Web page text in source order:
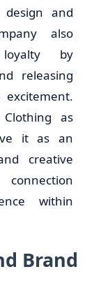
and
also
by
releasing
as
it as an
creative
within
Brand